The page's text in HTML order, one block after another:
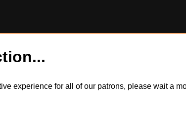
experience for all of our patrons, please wait a